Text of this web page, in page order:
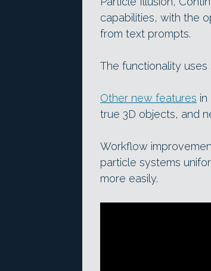
capabilities, with the
from text prompts.
The functionality
Other new features in
true 3D objects, and
Workflow
particle systems
more easily.